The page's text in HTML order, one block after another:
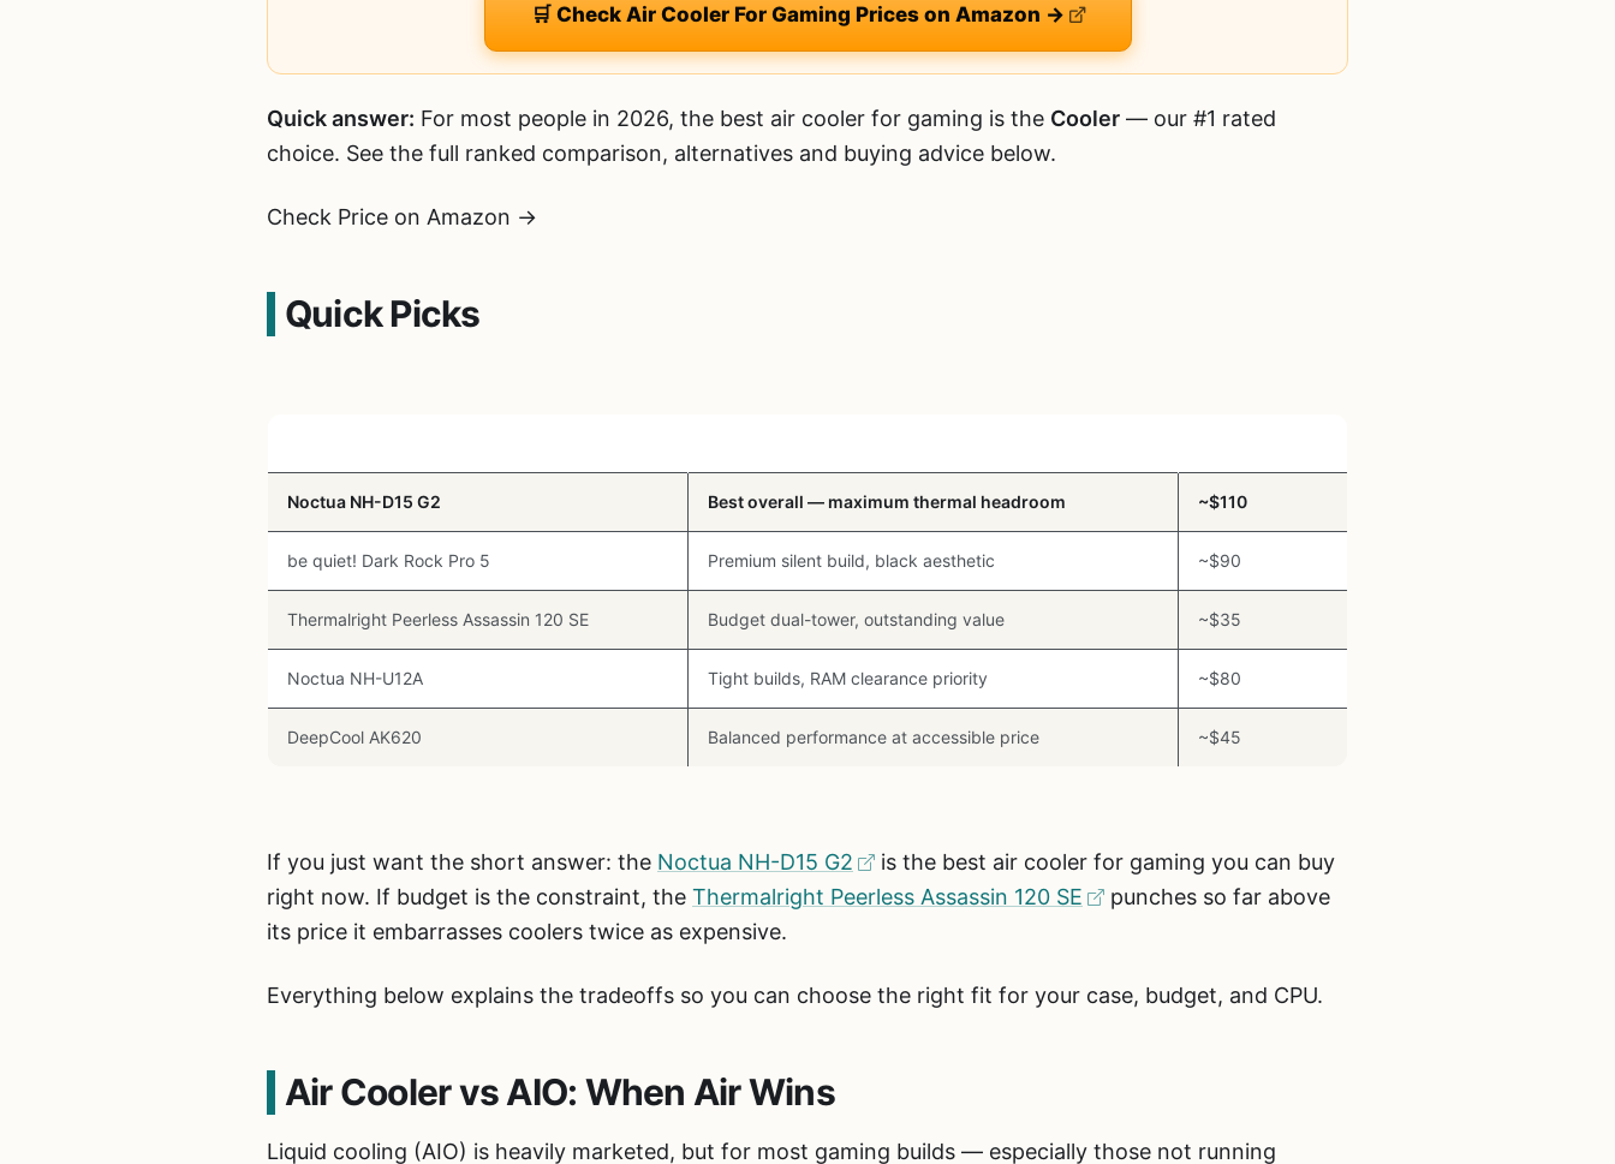
🛒 Check Air Cooler For Gaming Prices on Amazon →
Quick answer: For most people in 2026, the best air cooler for gaming is the Cooler — our #1 rated
choice. See the full ranked comparison, alternatives and buying advice below.
Check Price on Amazon →
Quick Picks
Noctua NH-D15 G2 Best overall — maximum thermal headroom ~$110
be quiet! Dark Rock Pro 5 Premium silent build, black aesthetic ~$90
Thermalright Peerless Assassin 120 SE Budget dual-tower, outstanding value ~$35
Noctua NH-U12A Tight builds, RAM clearance priority ~$80
DeepCool AK620 Balanced performance at accessible price ~$45
If you just want the short answer: the Noctua NH-D15 G2
is the best air cooler for gaming you can buy
right now. If budget is the constraint, the Thermalright Peerless Assassin 120 SE
punches so far above
its price it embarrasses coolers twice as expensive.
Everything below explains the tradeoffs so you can choose the right fit for your case, budget, and CPU.
Air Cooler vs AIO: When Air Wins
Liquid cooling (AIO) is heavily marketed, but for most gaming builds — especially those not running